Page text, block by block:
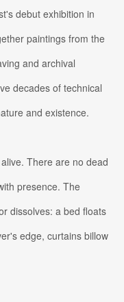
debut exhibition in
paintings from the
and archival
decades of technical
and existence.
There are no dead
presence. The
dissolves: a bed floats
edge, curtains billow